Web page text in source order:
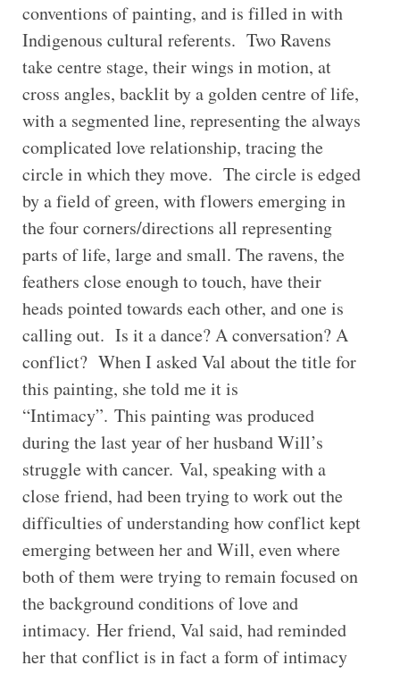
conventions of painting, and is filled in with
Indigenous cultural referents. Two Ravens
take centre stage, their wings in motion, at
cross angles, backlit by a golden centre of life,
with a segmented line, representing the always
complicated love relationship, tracing the
circle in which they move. The circle is edged
by a field of green, with flowers emerging in
the four corners/directions all representing
parts of life, large and small. The ravens, the
feathers close enough to touch, have their
heads pointed towards each other, and one is
calling out. Is it a dance? A conversation? A
conflict? When I asked Val about the title for
this painting, she told me it is
“Intimacy”. This painting was produced
during the last year of her husband Will’s
struggle with cancer. Val, speaking with a
close friend, had been trying to work out the
difficulties of understanding how conflict kept
emerging between her and Will, even where
both of them were trying to remain focused on
the background conditions of love and
intimacy. Her friend, Val said, had reminded
her that conflict is in fact a form of intimacy